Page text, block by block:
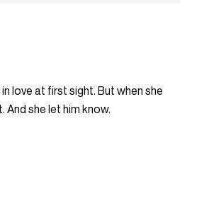
love at first sight. But when she
she let him know.